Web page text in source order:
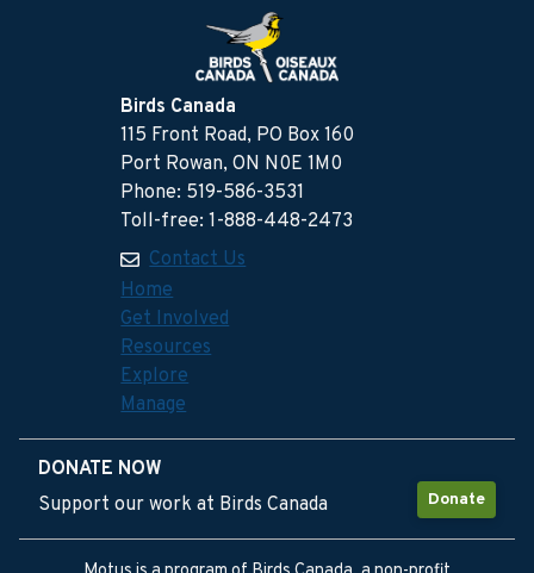
Birds Canada
115 Front Road, PO Box 160
Port Rowan, ON N0E 1M0
Phone: 519-586-3531
Toll-free: 1-888-448-2473
Contact Us
Home
Get Involved
Resources
Explore
Manage
DONATE NOW
Donate
Support our work at Birds Canada